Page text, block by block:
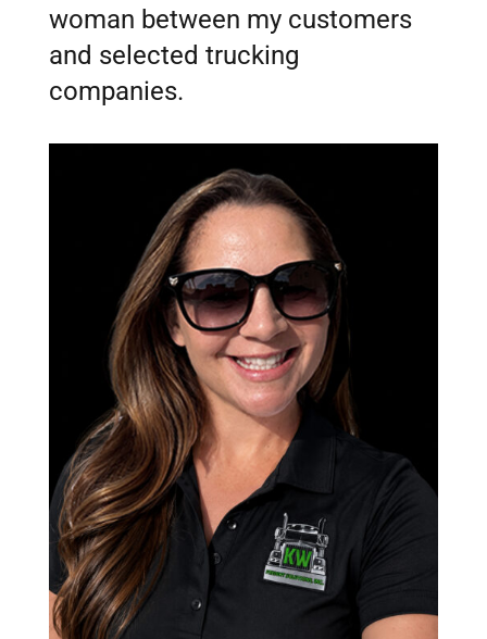
woman between my customers
and selected trucking
companies.